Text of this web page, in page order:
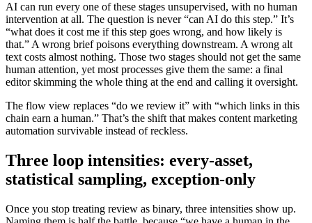
AI can run every one of these stages unsupervised, with no human
intervention at all. The question is never “can AI do this step.” It’s
“what does it cost me if this step goes wrong, and how likely is
that.” A wrong brief poisons everything downstream. A wrong alt
text costs almost nothing. Those two stages should not get the same
human attention, yet most processes give them the same: a final
editor skimming the whole thing at the end and calling it oversight.
The flow view replaces “do we review it” with “which links in this
chain earn a human.” That’s the shift that makes content marketing
automation survivable instead of reckless.
Three loop intensities: every-asset,
statistical sampling, exception-only
Once you stop treating review as binary, three intensities show up.